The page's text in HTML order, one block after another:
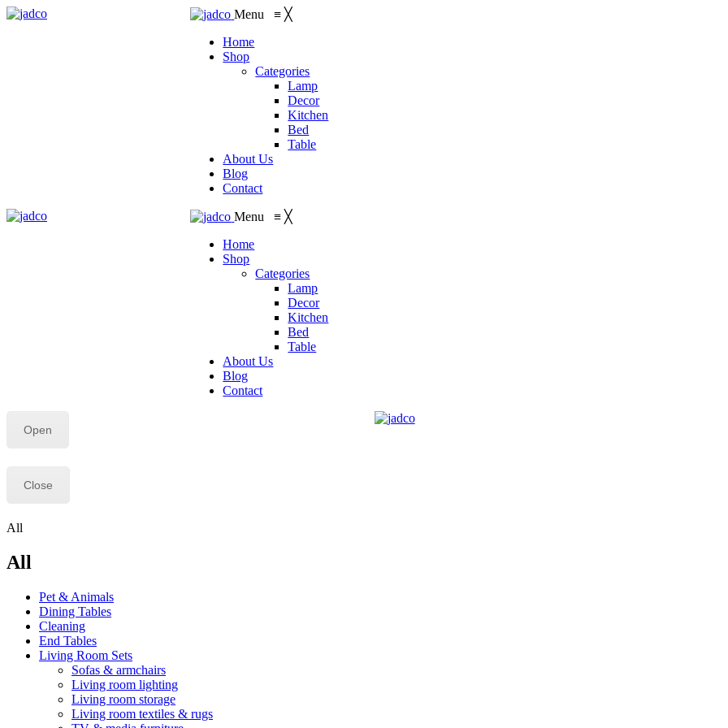
Menu≡ ╳
Home
Shop
Categories
Lamp
Decor
Kitchen
Bed
Table
About Us
Blog
Contact
Menu≡ ╳
Home
Shop
Categories
Lamp
Decor
Kitchen
Bed
Table
About Us
Blog
Contact
Open
Close
All
All
Pet & Animals
Dining Tables
Cleaning
End Tables
Living Room Sets
Sofas & armchairs
Living room lighting
Living room storage
Living room textiles & rugs